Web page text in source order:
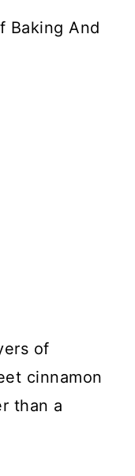
Baking And
of
cinnamon
than a